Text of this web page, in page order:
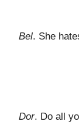
Bel. She
Dor. Do all